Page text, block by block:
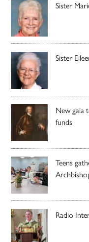
Sister
Sister
New gala
funds
Teens
Radio